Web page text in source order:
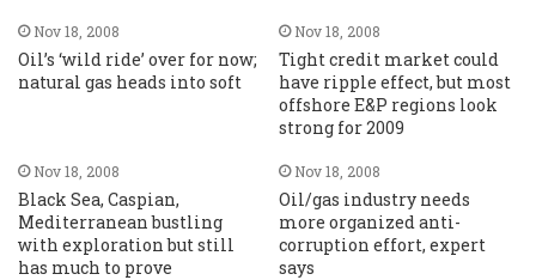
Nov 18, 2008
Oil’s ‘wild ride’ over for now;
natural gas heads into soft
Nov 18, 2008
Tight credit market could
have ripple effect, but most
offshore E&P regions look
strong for 2009
Nov 18, 2008
Black Sea, Caspian,
Mediterranean bustling
with exploration but still
has much to prove
Nov 18, 2008
Oil/gas industry needs
more organized anti-
corruption effort, expert
says